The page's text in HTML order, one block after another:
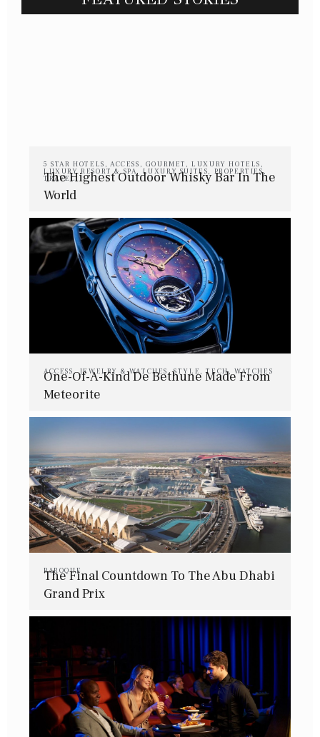
5 STAR HOTELS ,ACCESS , GOURMET ,LUXURY HOTELS ,
LUXURY RESORT & SPA, LUXURY SUITES, PROPERTIES,
TRAVEL
The Highest Outdoor Whisky Bar In The
World
ACCESS,JEWELRY & WATCHES ,STYLE ,TECH,WATCHES
One-Of-A-Kind De Bethune Made From
Meteorite
BAROQUE
The Final Countdown To The Abu Dhabi
Grand Prix